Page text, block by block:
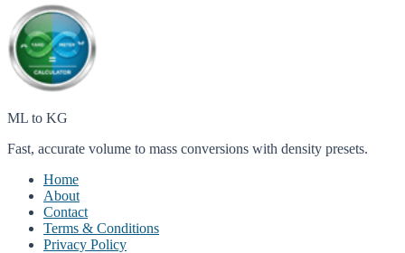
ML to KG
Fast, accurate volume to mass conversions with density presets.
Home
About
Contact
Terms & Conditions
Privacy Policy